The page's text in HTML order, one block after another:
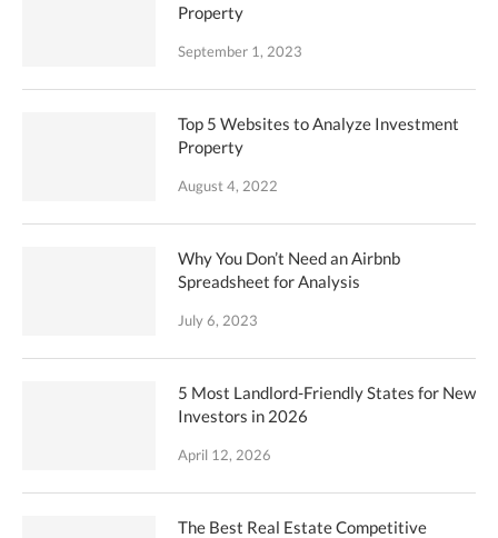
Property
September 1, 2023
Top 5 Websites to Analyze Investment
Property
August 4, 2022
Why You Don’t Need an Airbnb
Spreadsheet for Analysis
July 6, 2023
5 Most Landlord-Friendly States for New
Investors in 2026
April 12, 2026
The Best Real Estate Competitive